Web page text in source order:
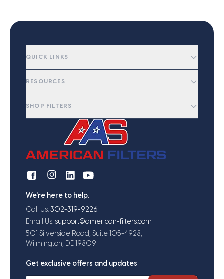
QUICK LINKS
RESOURCES
SHOP FILTERS
We're here to help.
Call Us: 302-319-9226
Email Us: support@american-filters.com
501 Silverside Road, Suite 105-4928,
Wilmington, DE 19809
Get exclusive offers and updates